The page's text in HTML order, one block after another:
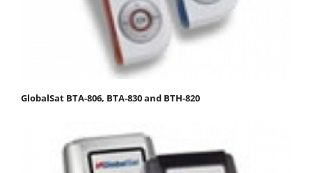
GlobalSat BTA-806, BTA-830 and BTH-820